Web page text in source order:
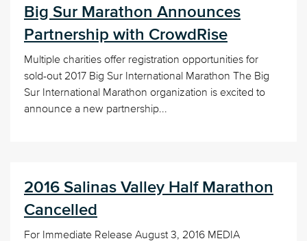
Big Sur Marathon Announces
Partnership with CrowdRise
Multiple charities offer registration opportunities for
sold-out 2017 Big Sur International Marathon The Big
Sur International Marathon organization is excited to
announce a new partnership...
2016 Salinas Valley Half Marathon
Cancelled
For Immediate Release August 3, 2016 MEDIA